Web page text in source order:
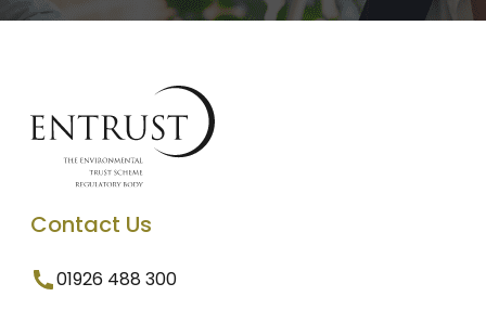
Contact Us
01926 488 300